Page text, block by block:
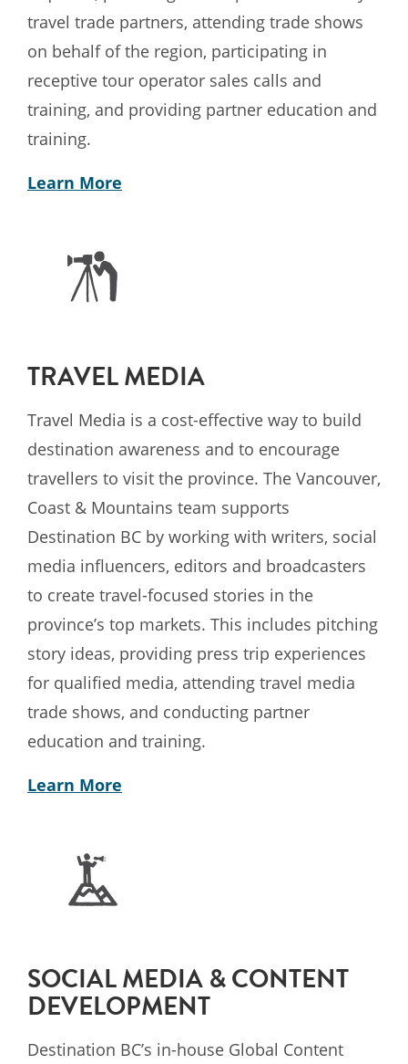
travel trade partners, attending trade shows
on behalf of the region, participating in
receptive tour operator sales calls and
training, and providing partner education and
training.
Learn More
TRAVEL MEDIA
Travel Media is a cost-effective way to build
destination awareness and to encourage
travellers to visit the province. The Vancouver,
Coast & Mountains team supports
Destination BC by working with writers, social
media influencers, editors and broadcasters
to create travel-focused stories in the
province’s top markets. This includes pitching
story ideas, providing press trip experiences
for qualified media, attending travel media
trade shows, and conducting partner
education and training.
Learn More
SOCIAL MEDIA & CONTENT
DEVELOPMENT
Destination BC’s in-house Global Content